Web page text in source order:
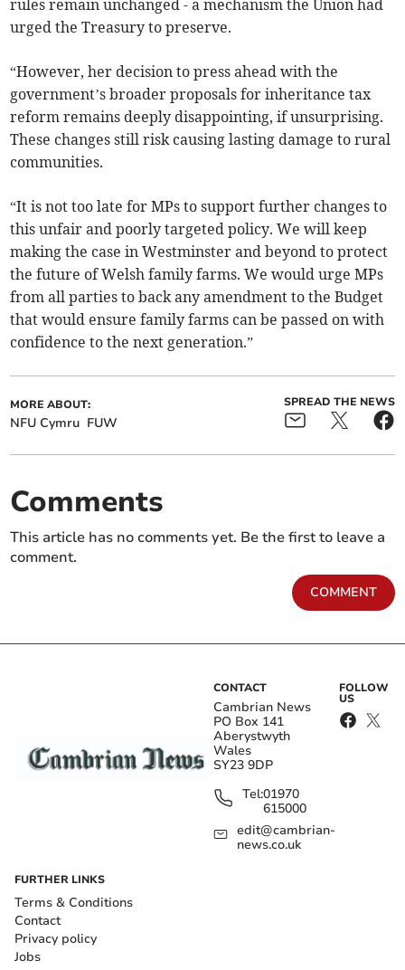
rules remain unchanged - a mechanism the Union had
urged the Treasury to preserve.
“However, her decision to press ahead with the
government’s broader proposals for inheritance tax
reform remains deeply disappointing, if unsurprising.
These changes still risk causing lasting damage to rural
communities.
“It is not too late for MPs to support further changes to
this unfair and poorly targeted policy. We will keep
making the case in Westminster and beyond to protect
the future of Welsh family farms. We would urge MPs
from all parties to back any amendment to the Budget
that would ensure family farms can be passed on with
confidence to the next generation.”
MORE ABOUT:
NFU Cymru FUW
SPREAD THE NEWS
Comments
This article has no comments yet. Be the first to leave a
comment.
COMMENT
CONTACT
Cambrian News
PO Box 141
Aberystwyth
Wales
SY23 9DP
Tel:01970
615000
edit@cambrian-
news.co.uk
FOLLOW
US
FURTHER LINKS
Terms & Conditions
Contact
Privacy policy
Jobs